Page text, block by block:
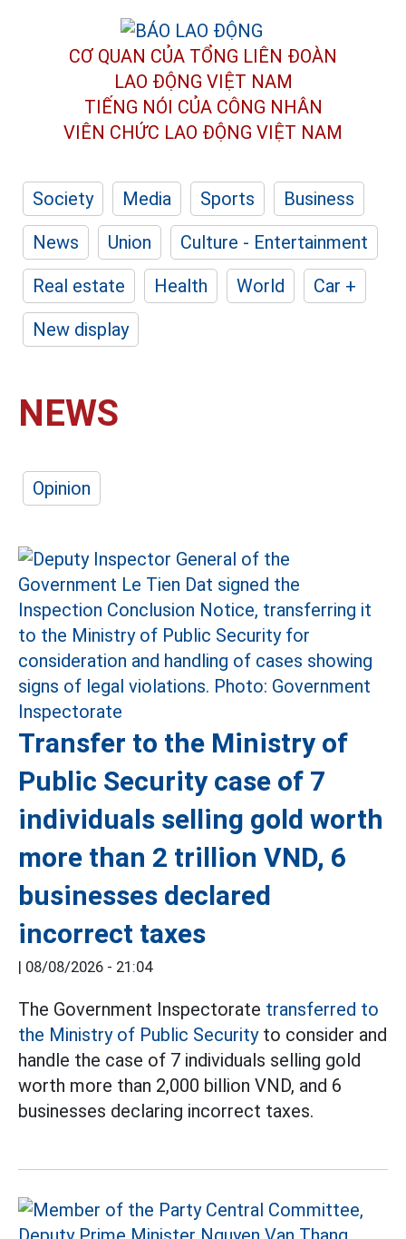
CƠ QUAN CỦA TỔNG LIÊN ĐOÀN
LAO ĐỘNG VIỆT NAM
TIẾNG NÓI CỦA CÔNG NHÂN
VIÊN CHỨC LAO ĐỘNG VIỆT NAM
Society Media Sports
Business
News
Union
Culture - Entertainment
Real estate
Health World
Car +
New display
NEWS
Opinion
Transfer to the Ministry of
Public Security case of 7
individuals selling gold worth
more than 2 trillion VND, 6
businesses declared
incorrect taxes
| 08/08/2026 - 21:04
The Government Inspectorate transferred to
the Ministry of Public Securityto consider and
handle the case of 7 individuals selling gold
worth more than 2,000 billion VND, and 6
businesses declaring incorrect taxes.